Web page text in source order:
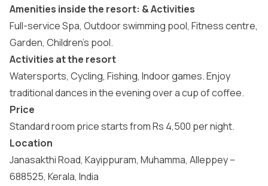
Amenities inside the resort: & Activities
Full-service Spa, Outdoor swimming pool, Fitness centre,
Garden, Children’s pool.
Activities at the resort
Watersports, Cycling, Fishing, Indoor games. Enjoy
traditional dances in the evening over a cup of coffee.
Price
Standard room price starts from Rs 4,500 per night.
Location
Janasakthi Road, Kayippuram, Muhamma, Alleppey –
688525, Kerala, India